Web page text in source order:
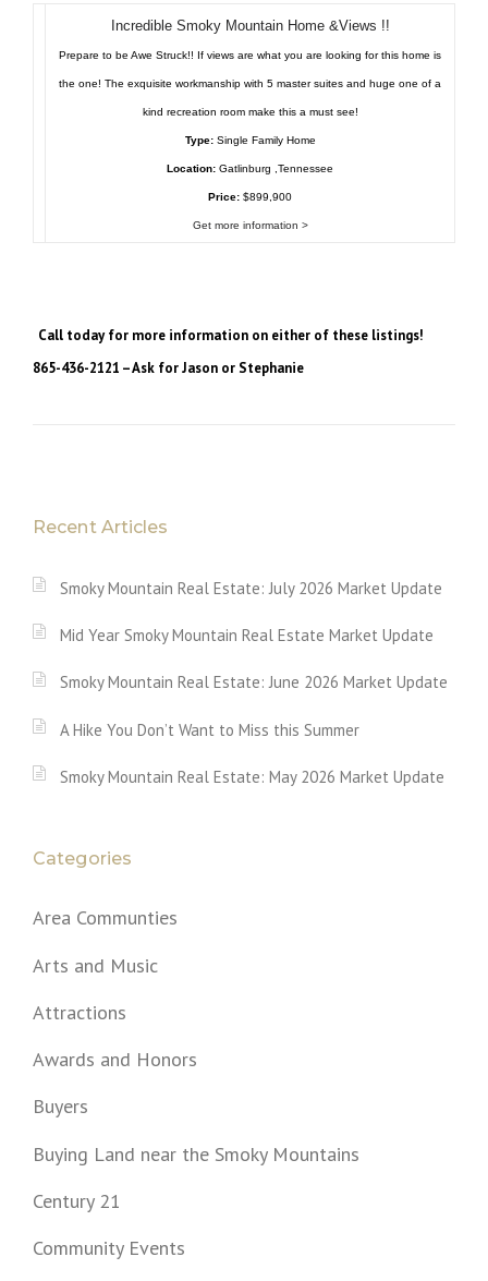
Incredible Smoky Mountain Home &Views !!
Prepare to be Awe Struck!! If views are what you are looking for this home is
the one! The exquisite workmanship with 5 master suites and huge one of a
kind recreation room make this a must see!
Type:Single Family Home
Location: Gatlinburg ,Tennessee
Price: $899,900
Get more information >
Call today for more information on either of these listings!
865-436-2121 – Ask for Jason or Stephanie
Recent Articles
Smoky Mountain Real Estate: July 2026 Market Update
Mid Year Smoky Mountain Real Estate Market Update
Smoky Mountain Real Estate: June 2026 Market Update
A Hike You Don’t Want to Miss this Summer
Smoky Mountain Real Estate: May 2026 Market Update
Categories
Area Communties
Arts and Music
Attractions
Awards and Honors
Buyers
Buying Land near the Smoky Mountains
Century 21
Community Events